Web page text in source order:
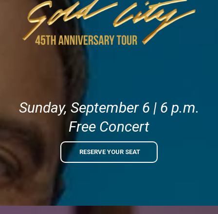
Sunday, September 6 | 6 p.m.
Free Concert
RESERVE YOUR SEAT